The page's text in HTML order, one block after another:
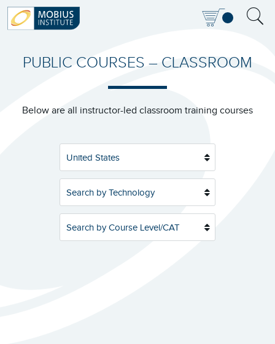
PUBLIC COURSES – CLASSROOM
Below are all instructor-led classroom training courses
United States
Search by Technology
Search by Course Level/CAT